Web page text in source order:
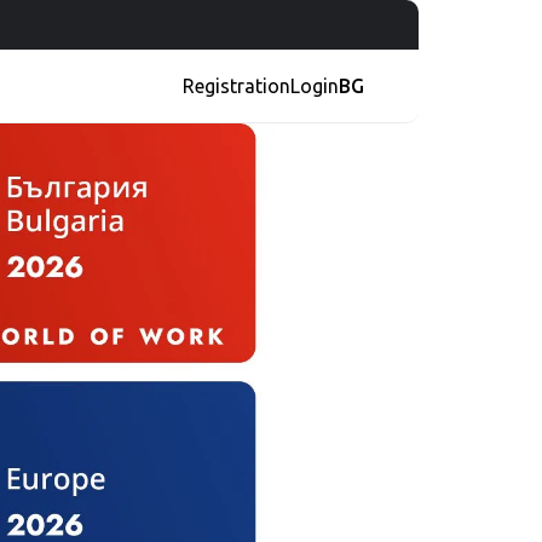
RegistrationLoginBG